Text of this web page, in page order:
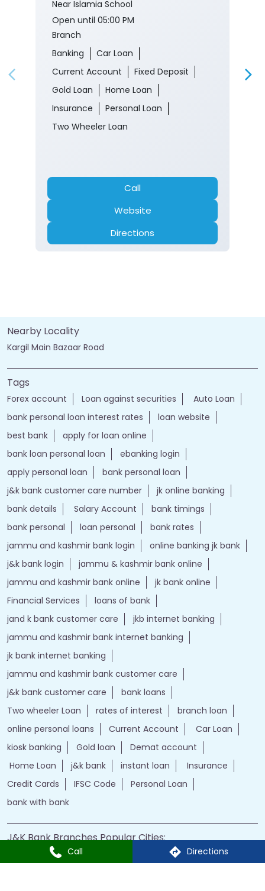
Call Directions
Near Islamia School
Open until 05:00 PM
Branch
Banking
Car Loan
Current Account
Fixed Deposit
Gold Loan
Home Loan
Insurance
Personal Loan
Two Wheeler Loan
Call
Website
Directions
Nearby Locality
Kargil Main Bazaar Road
Tags
Forex account Loan against securities
Auto Loan
bank personal loan interest rates
loan website
best bank
apply for loan online
bank loan personal loan
ebanking login
apply personal loan
bank personal loan
j&k bank customer care number
jk online banking
bank details
Salary Account
bank timings
bank personal
loan personal
bank rates
jammu and kashmir bank login
online banking jk bank
j&k bank login
jammu & kashmir bank online
jammu and kashmir bank online
jk bank online
Financial Services
loans of bank
jand k bank customer care
jkb internet banking
jammu and kashmir bank internet banking
jk bank internet banking
jammu and kashmir bank customer care
j&k bank customer care
bank loans
Two wheeler Loan
rates of interest
branch loan
online personal loans
Current Account
Car Loan
kiosk banking
Gold loan
Demat account
Home Loan
j&k bank instant loan
Insurance
Credit Cards
IFSC Code
Personal Loan
bank with bank
J&K Bank Branches Popular Cities:
Branches in Kargil